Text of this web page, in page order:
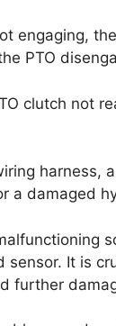
engaging,
PTO
clutch not
harness,
a damaged
sensor. It is
further